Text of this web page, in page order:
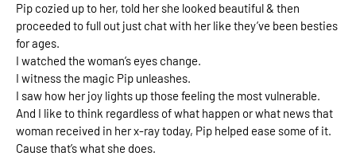
Pip cozied up to her, told her she looked beautiful & then
proceeded to full out just chat with her like they’ve been besties
for ages.
I watched the woman’s eyes change.
I witness the magic Pip unleashes.
I saw how her joy lights up those feeling the most vulnerable.
And I like to think regardless of what happen or what news that
woman received in her x-ray today, Pip helped ease some of it.
Cause that’s what she does.